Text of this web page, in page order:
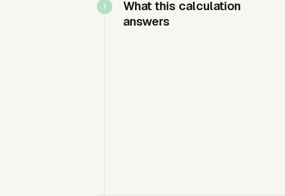
What this calculation
answers